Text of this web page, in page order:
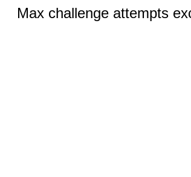
Max challenge attempts